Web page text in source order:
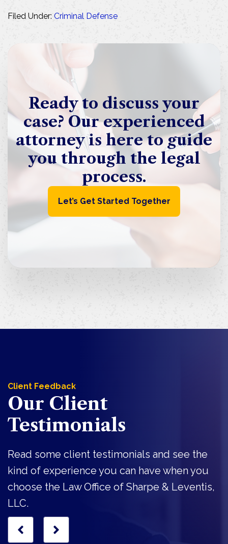
Filed Under: Criminal Defense
Ready to discuss your
case? Our experienced
attorney is here to guide
you through the legal
process.
Let’s Get Started Together
Client Feedback
Our Client
Testimonials
Read some client testimonials and see the
kind of experience you can have when you
choose the Law Office of Sharpe & Leventis,
LLC.